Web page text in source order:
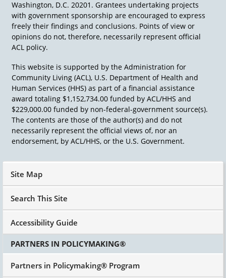
Washington, D.C. 20201. Grantees undertaking projects
with government sponsorship are encouraged to express
freely their findings and conclusions. Points of view or
opinions do not, therefore, necessarily represent official
ACL policy.
This website is supported by the Administration for
Community Living (ACL), U.S. Department of Health and
Human Services (HHS) as part of a financial assistance
award totaling $1,152,734.00 funded by ACL/HHS and
$229,000.00 funded by non-federal-government source(s).
The contents are those of the author(s) and do not
necessarily represent the official views of, nor an
endorsement, by ACL/HHS, or the U.S. Government.
Site Map
Search This Site
Accessibility Guide
PARTNERS IN POLICYMAKING®
Partners in Policymaking® Program